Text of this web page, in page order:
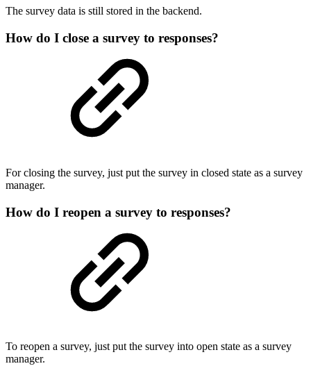
The survey data is still stored in the backend.
How do I close a survey to responses?
For closing the survey, just put the survey in closed state as a survey
manager.
How do I reopen a survey to responses?
To reopen a survey, just put the survey into open state as a survey
manager.